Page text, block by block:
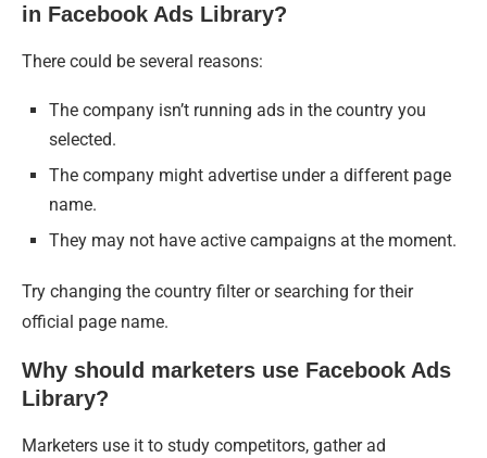
in Facebook Ads Library?
There could be several reasons:
The company isn’t running ads in the country you
selected.
The company might advertise under a different page
name.
They may not have active campaigns at the moment.
Try changing the country filter or searching for their
official page name.
Why should marketers use Facebook Ads
Library?
Marketers use it to study competitors, gather ad